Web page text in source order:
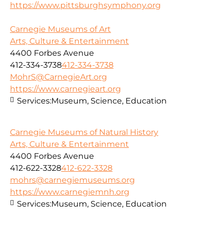
https://www.pittsburghsymphony.org
Carnegie Museums of Art
Arts, Culture & Entertainment
4400 Forbes Avenue
412-334-3738412-334-3738
MohrS@CarnegieArt.org
https://www.carnegieart.org
Services:Museum, Science, Education
Carnegie Museums of Natural History
Arts, Culture & Entertainment
4400 Forbes Avenue
412-622-3328412-622-3328
mohrs@carnegiemuseums.org
https://www.carnegiemnh.org
Services:Museum, Science, Education